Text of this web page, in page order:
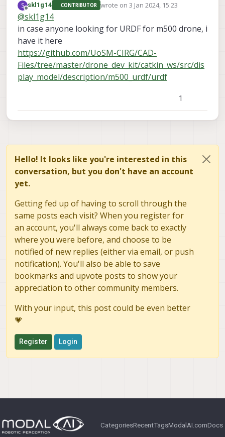
Thanks for the reply.
Perhaps I should provide more context on my
current work.
dynamics of the m500 drone platform in a physics
based simulator such as Gazebo.
One of the models provided by px4 was based of
iris drone which can be found at
https://github.com/PX4/PX4-SITL_gazebo-
I guess my only option now is to physically
S
Offline
skl1g14 CONTRIBUTOR wrote on 3 Jan 2024, 15:23
last edited by
@skl1g14
in case anyone looking for URDF for m500 drone, i
have it here
https://github.com/UoSM-CIRG/CAD-
Files/tree/master/drone_dev_kit/catkin_ws/src/dis
play_model/description/m500_urdf/urdf
1
Hello! It looks like you're interested in this
conversation, but you don't have an account
yet.
Getting fed up of having to scroll through the
same posts each visit? When you register for
an account, you'll always come back to exactly
where you were before, and choose to be
notified of new replies (either via email, or push
notification). You'll also be able to save
bookmarks and upvote posts to show your
appreciation to other community members.
With your input, this post could be even better
💗
Register Login
CategoriesRecentTagsModalAI.comDocs